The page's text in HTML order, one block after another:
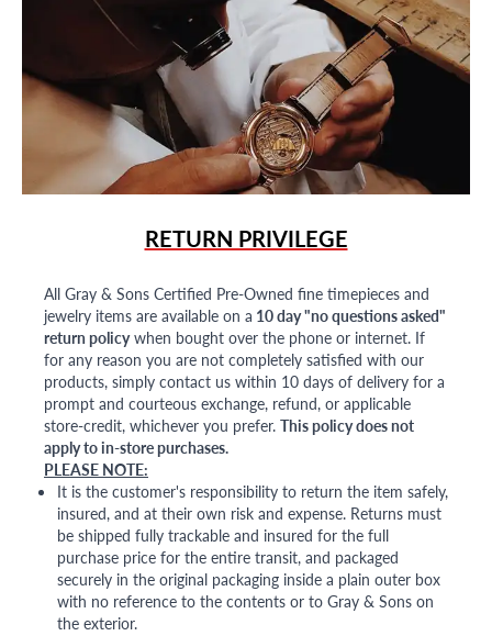
RETURN PRIVILEGE
All Gray & Sons Certified Pre-Owned fine timepieces and
jewelry items are available on a 10 day "no questions asked"
return policywhen bought over the phone or internet. If
for any reason you are not completely satisfied with our
products, simply contact us within 10 days of delivery for a
prompt and courteous exchange, refund, or applicable
store-credit, whichever you prefer. This policy does not
apply to in-store purchases.
PLEASE NOTE:
It is the customer's responsibility to return the item safely,
insured, and at their own risk and expense. Returns must
be shipped fully trackable and insured for the full
purchase price for the entire transit, and packaged
securely in the original packaging inside a plain outer box
with no reference to the contents or to Gray & Sons on
the exterior.